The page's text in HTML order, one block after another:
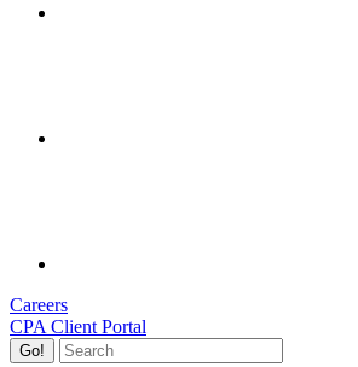
Careers
CPA Client Portal